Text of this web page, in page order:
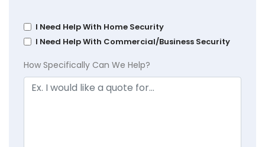
I Need Help With Home Security
I Need Help With Commercial/Business Security
How Specifically Can We Help?